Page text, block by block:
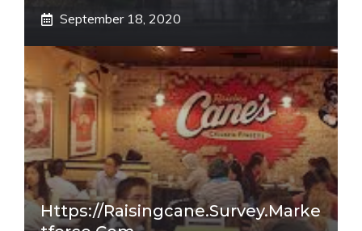
September 18, 2020
Https://raisingcane.survey.marke